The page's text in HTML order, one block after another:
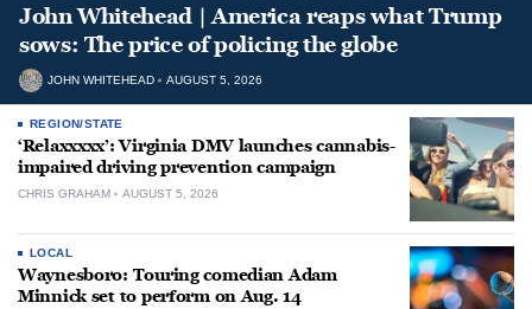
John Whitehead | America reaps what Trump
sows: The price of policing the globe
JOHN WHITEHEAD AUGUST 5, 2026
REGION/STATE
‘Relaxxxxx’: Virginia DMV launches cannabis-
impaired driving prevention campaign
CHRIS GRAHAM AUGUST 5, 2026
LOCAL
Waynesboro: Touring comedian Adam
Minnick set to perform on Aug. 14